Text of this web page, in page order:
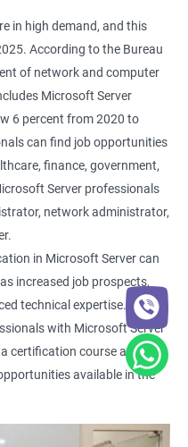
in high demand, and this
According to the Bureau
of network and computer
Microsoft Server
6 percent from 2020 to
can find job opportunities
finance, government,
Server professionals
network administrator,
in Microsoft Server can
increased job prospects,
technical expertise. With
with Microsoft Server
certification course and take
available in the